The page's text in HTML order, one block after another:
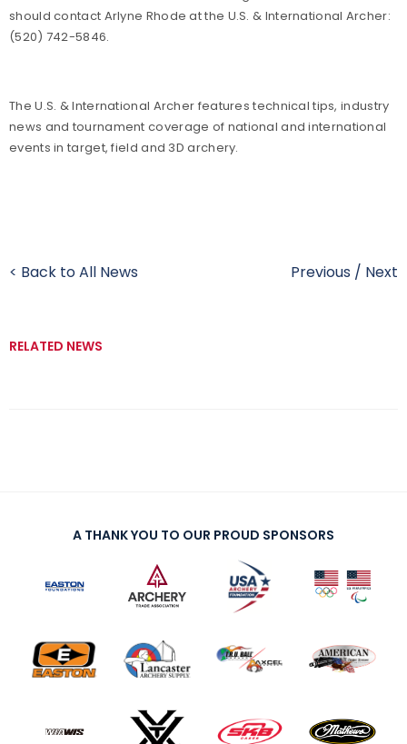
should contact Arlyne Rhode at the U.S. & International Archer:
(520) 742-5846.
The U.S. & International Archer features technical tips, industry
news and tournament coverage of national and international
events in target, field and 3D archery.
< Back to All News Previous / Next
RELATED NEWS
A THANK YOU TO OUR PROUD SPONSORS